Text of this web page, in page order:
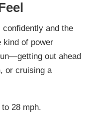
and the
kind of power
out ahead
or cruising a
28 mph.